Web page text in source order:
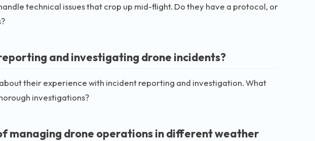
technical issues that crop up mid-flight. Do they have a protocol, or
and investigating drone incidents?
their experience with incident reporting and investigation. What
investigations?
managing drone operations in different weather